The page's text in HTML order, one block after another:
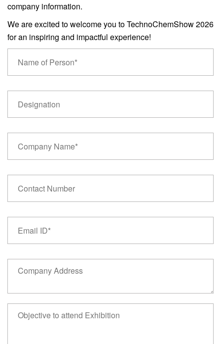
company information.
We are excited to welcome you to TechnoChemShow 2026
for an inspiring and impactful experience!